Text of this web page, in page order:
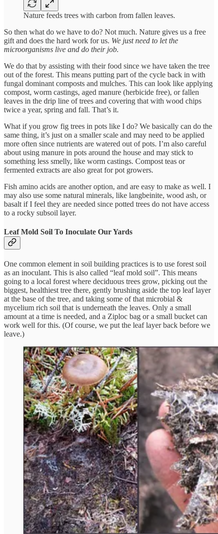
Nature feeds trees with carbon from fallen leaves.
So then what do we have to do? Not much. Nature gives us a free
gift and does the hard work for us. We just need to let the
microorganisms live and do their job.
We do that by assisting with their food since we have taken the tree
out of the forest. This means putting part of the cycle back in with
fungal dominant composts and mulches. This can look like applying
compost, worm castings, aged manure (herbicide free), or fallen
leaves in the drip line of trees and covering that with wood chips
twice a year, spring and fall. That’s it.
What if you grow fig trees in pots like I do? We basically can do the
same thing, it’s just on a smaller scale and may need to be applied
more often since nutrients are watered out of pots. I’m also careful
about using manure in pots around the house and may stick to
something less smelly, like worm castings. Compost teas or
fermented extracts are also great for pot growers.
Fish amino acids are another option, and are easy to make as well. I
may also use some natural minerals, like langbeinite, wood ash, or
basalt if I feel they are needed since potted trees do not have access
to a rocky subsoil layer.
Leaf Mold Soil To Inoculate Our Yards
One common element in soil building practices is to use forest soil
as an inoculant. This is also called “leaf mold soil”. This means
going to a local forest where deciduous trees grow, picking out the
biggest, healthiest tree there, gently brushing aside the top leaf layer
at the base of the tree, and taking some of that microbial &
mycelium rich soil that is underneath the leaves. Only a small
amount at a time is needed, and a Ziploc bag or a small bucket can
work well for this. (Of course, we put the leaf layer back before we
leave.)